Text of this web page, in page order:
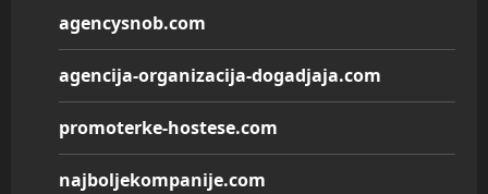
agencysnob.com
agencija-organizacija-dogadjaja.com
promoterke-hostese.com
najboljekompanije.com